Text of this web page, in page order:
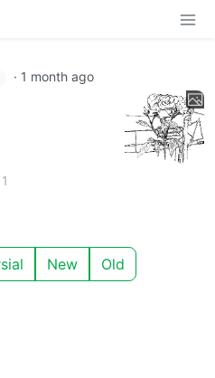
· 1 month ago
1
New Old